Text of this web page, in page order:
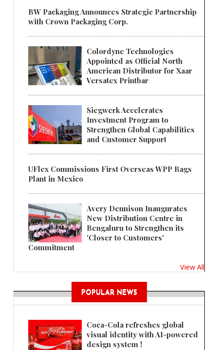
BW Packaging Announces Strategic Partnership
with Crown Packaging Corp.
Colordyne Technologies
Appointed as Official North
American Distributor for Xaar
Versatex Printbar
Siegwerk Accelerates
Investment Program to
Strengthen Global Capabilities
and Customer Support
UFlex Commissions First Overseas WPP Bags
Plant in Mexico
Avery Dennison Inaugurates
New Distribution Centre in
Bengaluru to Strengthen its
'Closer to Customers'
Commitment
View All
POPULAR NEWS
Coca-Cola refreshes global
visual identity with AI-powered
design system !